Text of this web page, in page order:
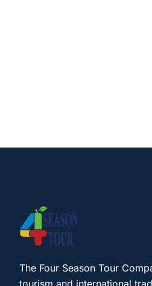
The Four Season Tour
tourism and international